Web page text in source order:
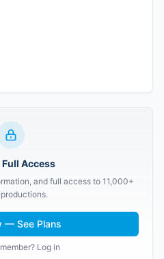
Access
and full access to 11,000+
— See Plans
Log in